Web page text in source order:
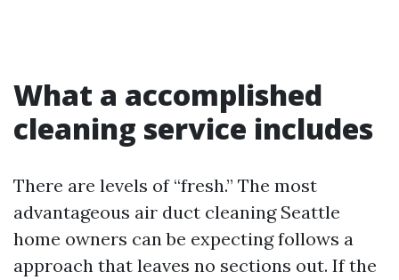
What a accomplished
cleaning service includes
There are levels of “fresh.” The most
advantageous air duct cleaning Seattle
home owners can be expecting follows a
approach that leaves no sections out. If the